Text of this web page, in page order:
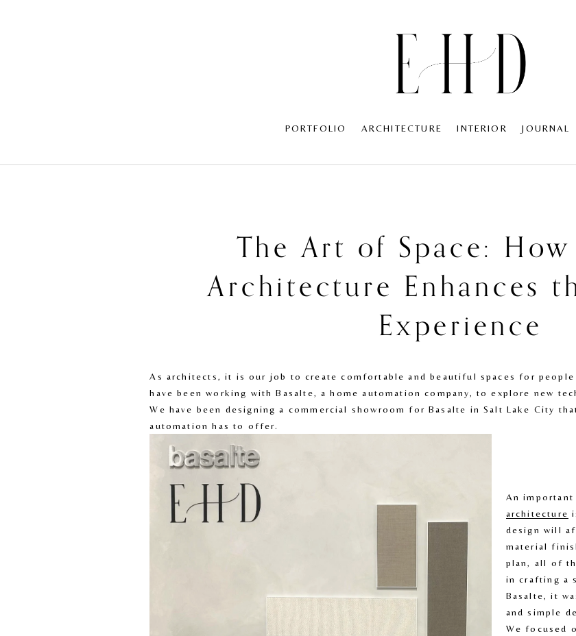
PORTFOLIO ARCHITECTURE INTERIOR JOURNAL
The Art of Space:
Architecture Enhances
Experience
As architects, it is our job to create comfortable and beautiful spaces for
have been working with Basalte, a home automation company, to explore new
We have been designing a commercial showroom for Basalte in Salt Lake City
automation has to offer.
An
architecture
design will
material
plan, all of
in crafting a
Basalte, it
and simple
We focused